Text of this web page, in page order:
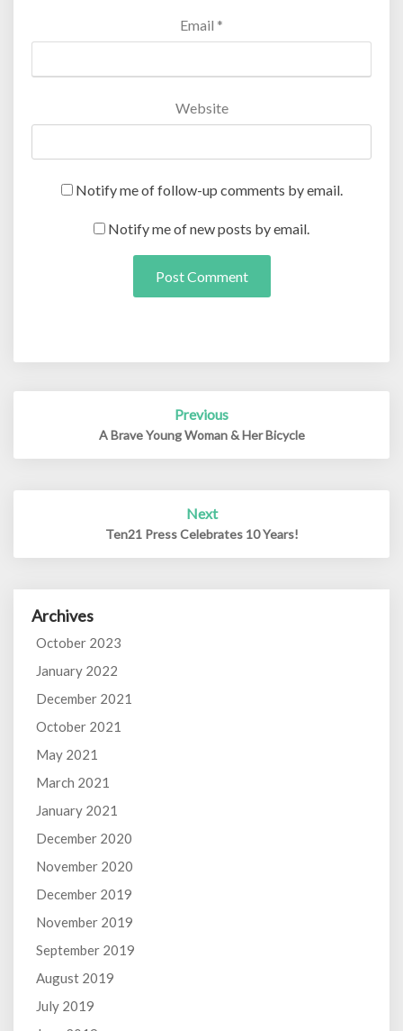
Email *
Website
Notify me of follow-up comments by email.
Notify me of new posts by email.
Previous
A Brave Young Woman & Her Bicycle
Next
Ten21 Press Celebrates 10 Years!
Archives
October 2023
January 2022
December 2021
October 2021
May 2021
March 2021
January 2021
December 2020
November 2020
December 2019
November 2019
September 2019
August 2019
July 2019